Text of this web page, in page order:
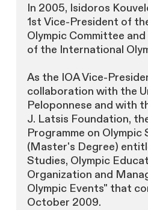
In 2005, Isidoros
1st Vice-President of
Olympic Committee
of the International
As the IOA Vice-
collaboration with the
Peloponnese and with
J. Latsis Foundation,
Programme on Olympic
(Master's Degree)
Studies, Olympic
Organization and
Olympic Events" that
October 2009.